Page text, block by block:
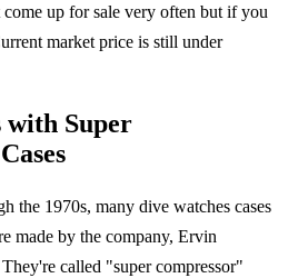
up for sale very often but if you
market price is still under
with Super
the 1970s, many dive watches cases
made by the company, Ervin
called "super compressor"